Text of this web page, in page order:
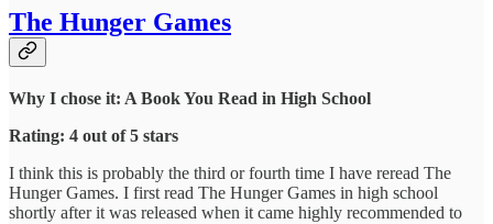
The Hunger Games
Why I chose it: A Book You Read in High School
Rating: 4 out of 5 stars
I think this is probably the third or fourth time I have reread The
Hunger Games. I first read The Hunger Games in high school
shortly after it was released when it came highly recommended to